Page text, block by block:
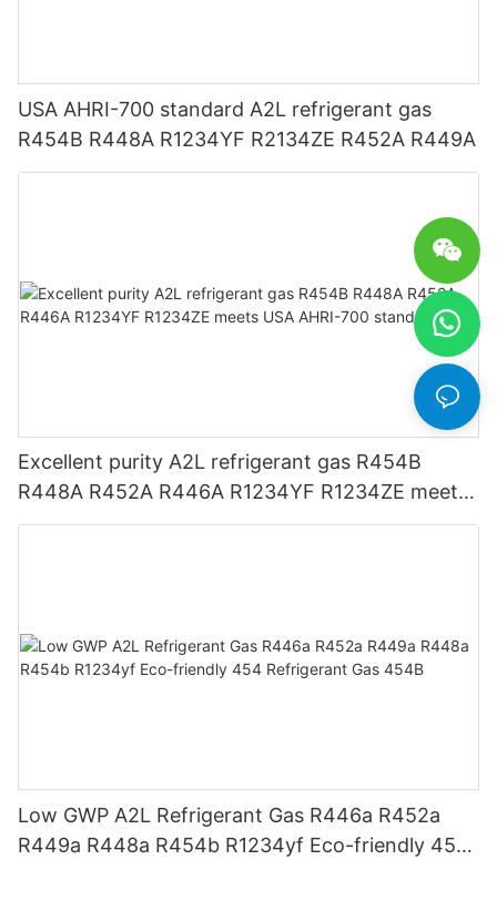
USA AHRI-700 standard A2L refrigerant gas
R454B R448A R1234YF R2134ZE R452A R449A
Excellent purity A2L refrigerant gas R454B
R448A R452A R446A R1234YF R1234ZE meets
USA AHRI-700 standard.
Low GWP A2L Refrigerant Gas R446a R452a
R449a R448a R454b R1234yf Eco-friendly 454